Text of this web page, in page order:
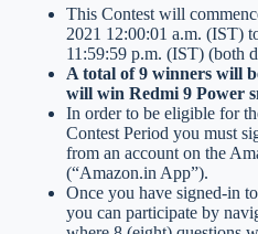
This Contest will
2021 12:00:01 a.m. (IST)
11:59:59 p.m. (IST) (both
A total of 9 winners will
will win Redmi 9 Power
In order to be eligible for
Contest Period you must
from an account on the
(“Amazon.in App”).
Once you have signed-in
you can participate by